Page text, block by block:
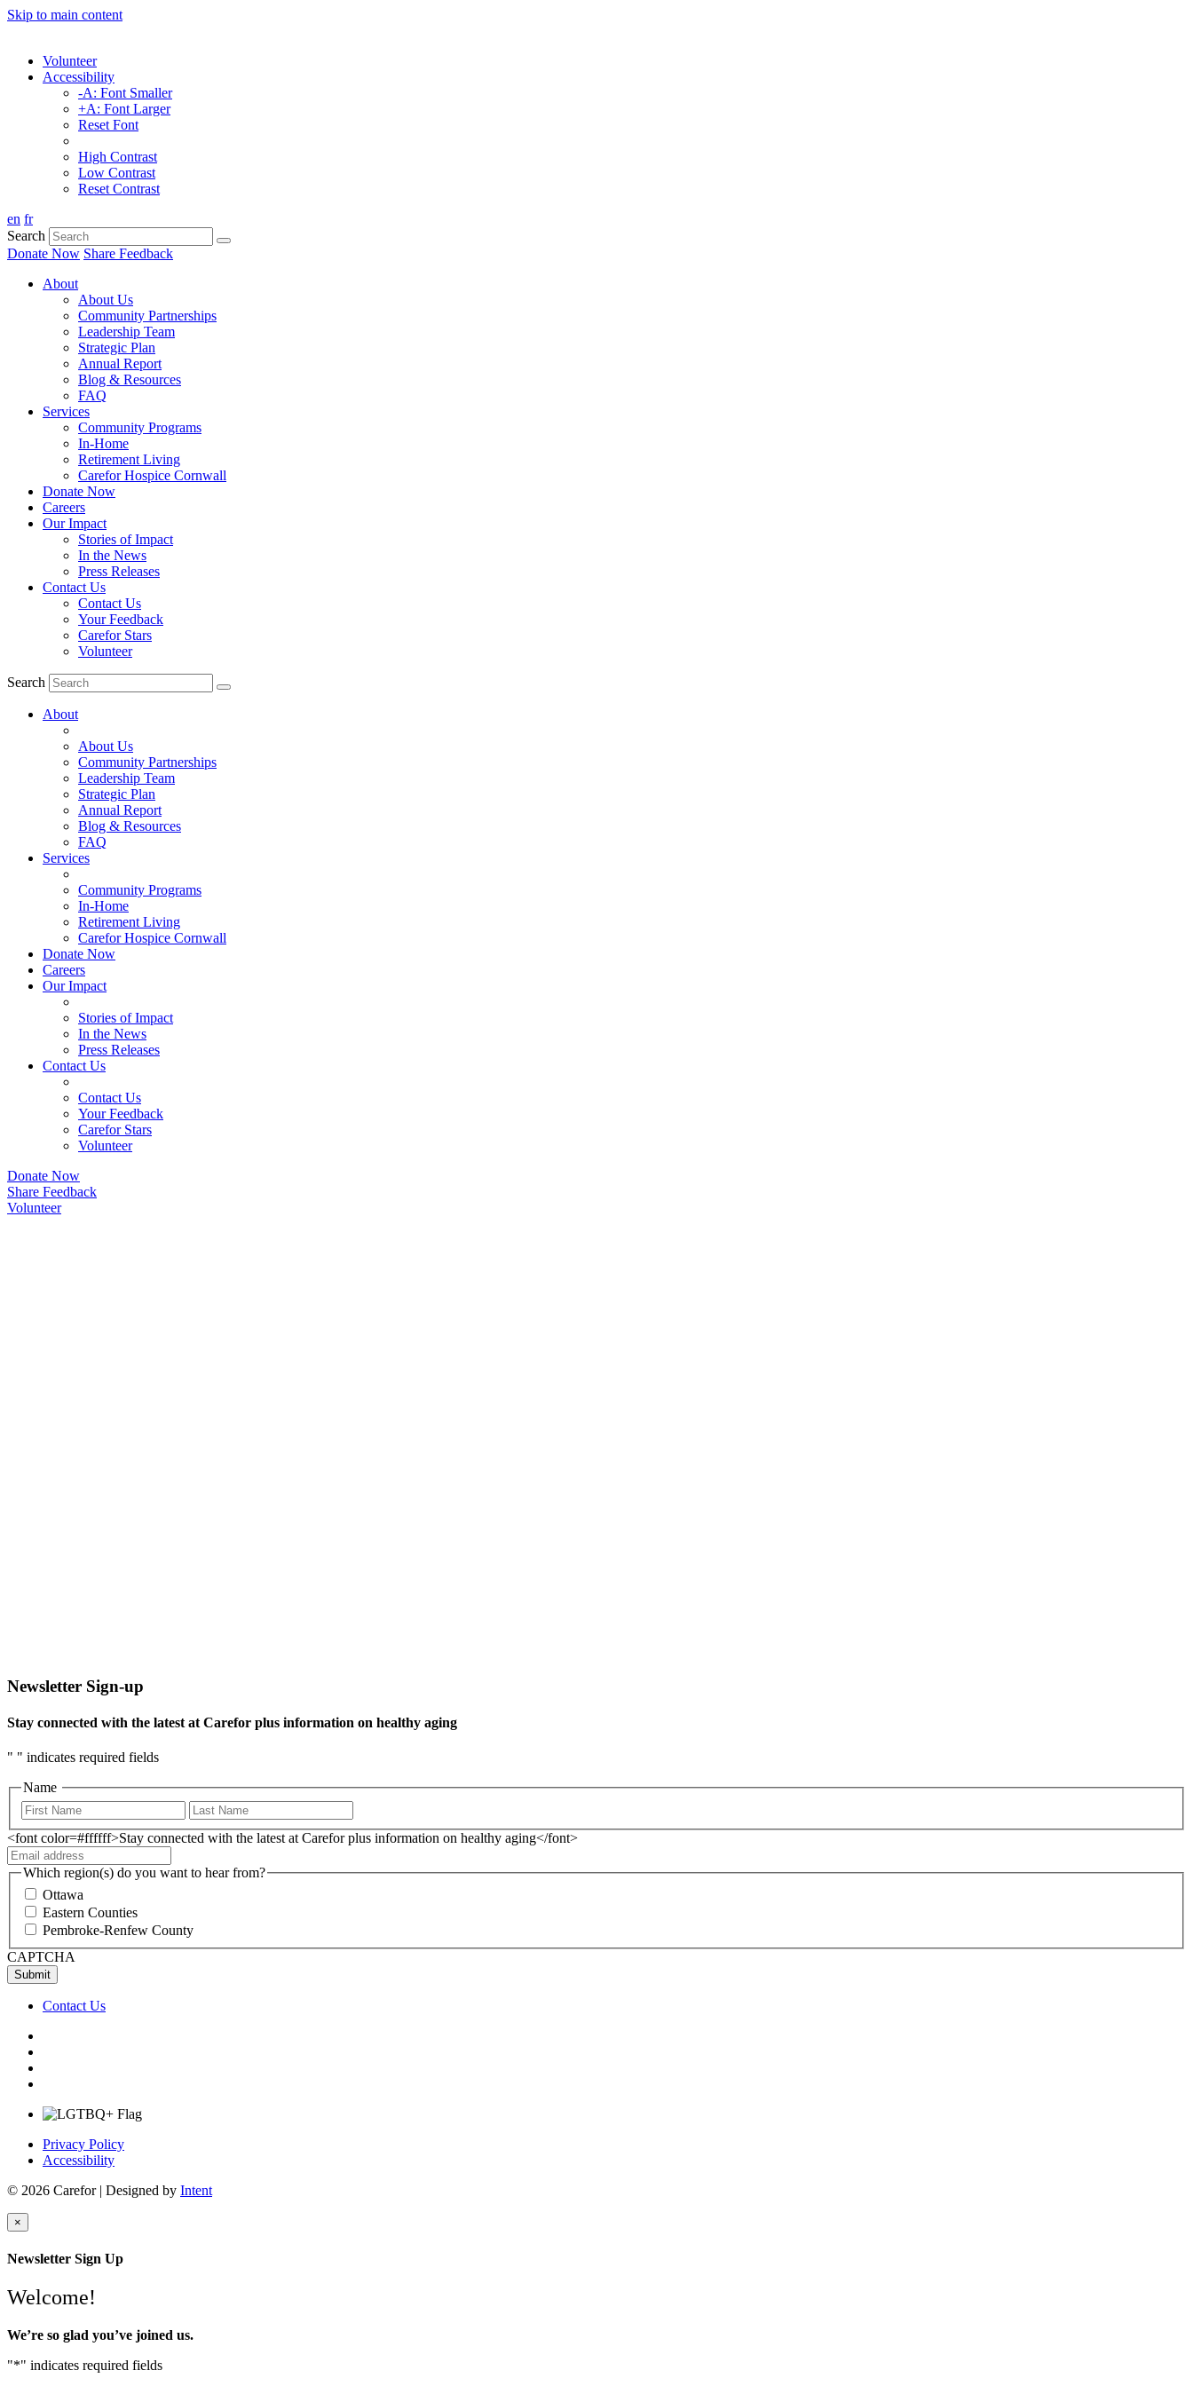
Skip to main content
Volunteer
Accessibility
-A: Font Smaller
+A: Font Larger
Reset Font
High Contrast
Low Contrast
Reset Contrast
en fr
Search
Donate Now Share Feedback
About
About Us
Community Partnerships
Leadership Team
Strategic Plan
Annual Report
Blog & Resources
FAQ
Services
Community Programs
In-Home
Retirement Living
Carefor Hospice Cornwall
Donate Now
Careers
Our Impact
Stories of Impact
In the News
Press Releases
Contact Us
Contact Us
Your Feedback
Carefor Stars
Volunteer
Search
About
About Us
Community Partnerships
Leadership Team
Strategic Plan
Annual Report
Blog & Resources
FAQ
Services
Community Programs
In-Home
Retirement Living
Carefor Hospice Cornwall
Donate Now
Careers
Our Impact
Stories of Impact
In the News
Press Releases
Contact Us
Contact Us
Your Feedback
Carefor Stars
Volunteer
Donate Now
Share Feedback
Volunteer
Newsletter Sign-up
Stay connected with the latest at Carefor plus information on healthy aging
" " indicates required fields
Name
<font color=#ffffff>Stay connected with the latest at Carefor plus information on healthy aging</font>
Which region(s) do you want to hear from?
Ottawa
Eastern Counties
Pembroke-Renfew County
CAPTCHA
Contact Us
Privacy Policy
Accessibility
© 2026 Carefor | Designed by Intent
×
Newsletter Sign Up
Welcome!
We’re so glad you’ve joined us.
"*" indicates required fields